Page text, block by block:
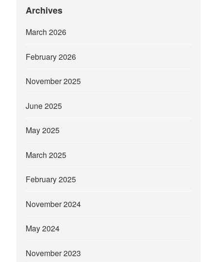
Archives
March 2026
February 2026
November 2025
June 2025
May 2025
March 2025
February 2025
November 2024
May 2024
November 2023